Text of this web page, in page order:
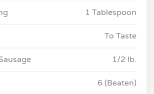
1 Tablespoon
To Taste
1/2 lb.
6 (Beaten)